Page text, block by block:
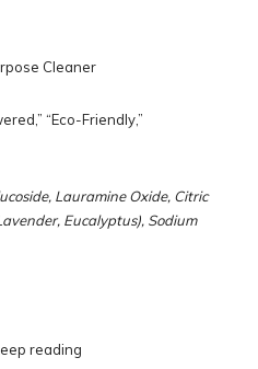
Cleaner
“Eco-Friendly,”
Lauramine Oxide, Citric
Eucalyptus), Sodium
reading